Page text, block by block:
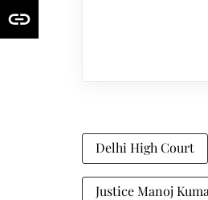
Delhi High Court
Justice Manoj